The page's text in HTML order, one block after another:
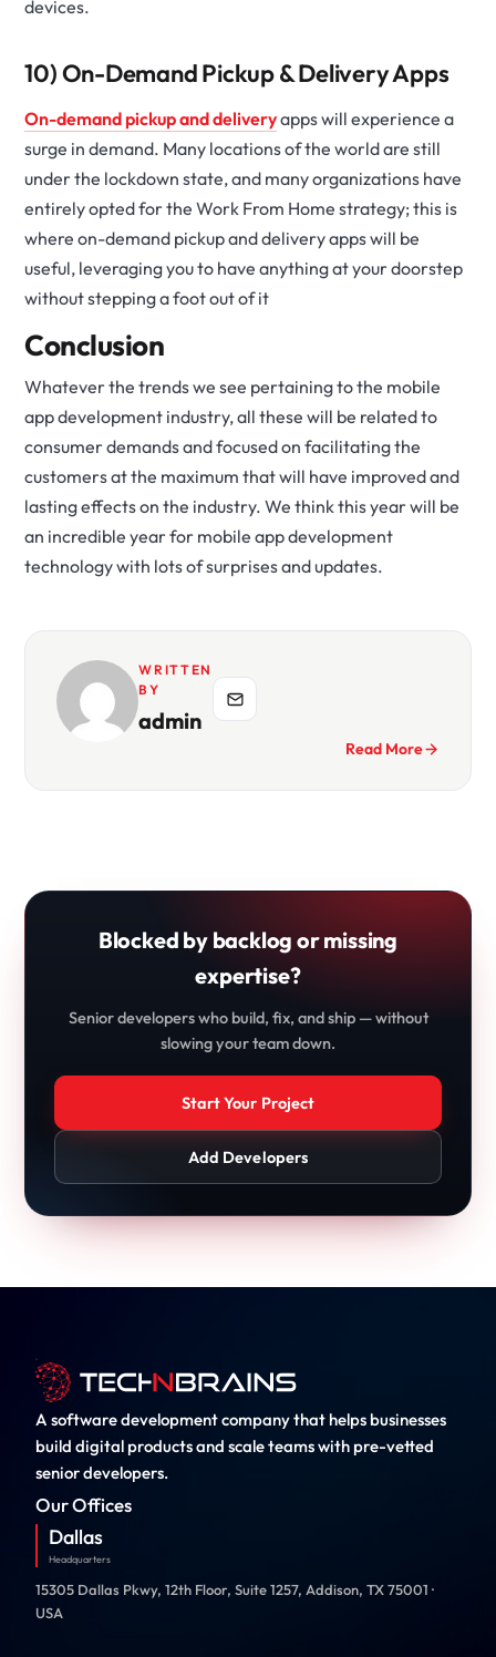
devices.
10) On-Demand Pickup & Delivery Apps
On-demand pickup and deliveryapps will experience a
surge in demand. Many locations of the world are still
under the lockdown state, and many organizations have
entirely opted for the Work From Home strategy; this is
where on-demand pickup and delivery apps will be
useful, leveraging you to have anything at your doorstep
without stepping a foot out of it
Conclusion
Whatever the trends we see pertaining to the mobile
app development industry, all these will be related to
consumer demands and focused on facilitating the
customers at the maximum that will have improved and
lasting effects on the industry. We think this year will be
an incredible year for mobile app development
technology with lots of surprises and updates.
WRITTEN
BY
admin
Read More
Blocked by backlog or missing
expertise?
Senior developers who build, fix, and ship — without
slowing your team down.
Start Your Project
Add Developers
A software development company that helps businesses
build digital products and scale teams with pre-vetted
senior developers.
Our Offices
Dallas
Headquarters
15305 Dallas Pkwy, 12th Floor, Suite 1257, Addison, TX 75001 ·
USA